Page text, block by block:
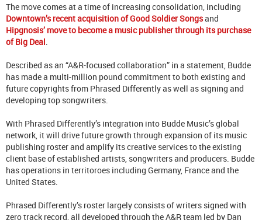
The move comes at a time of increasing consolidation, including
Downtown’s recent acquisition of Good Soldier Songsand
Hipgnosis’ move to become a music publisher through its purchase
of Big Deal
Described as an “A&R-focused collaboration” in a statement, Budde
has made a multi-million pound commitment to both existing and
future copyrights from Phrased Differently as well as signing and
developing top songwriters.
With Phrased Differently’s integration into Budde Music’s global
network, it will drive future growth through expansion of its music
publishing roster and amplify its creative services to the existing
client base of established artists, songwriters and producers. Budde
has operations in territoroes including Germany, France and the
United States.
Phrased Differently’s roster largely consists of writers signed with
zero track record, all developed through the A&R team led by Dan